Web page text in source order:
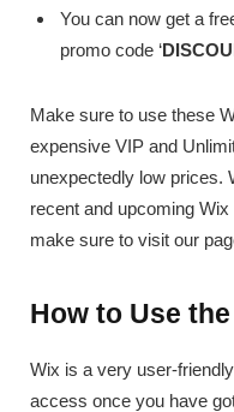
You can now get a
promo code ‘
Make sure to use these
expensive VIP and
unexpectedly low prices.
recent and upcoming
make sure to visit our
How to Use
Wix is a very user-
access once you have